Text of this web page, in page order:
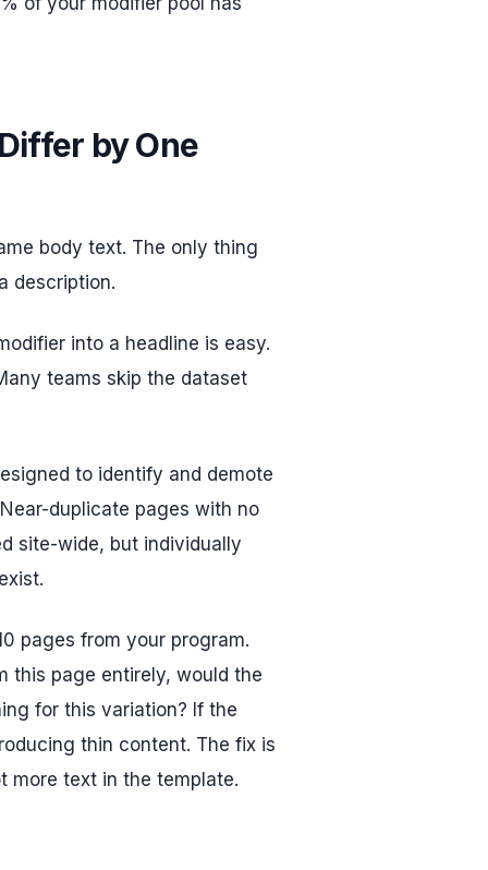
by One
body text. The only thing
description.
into a headline is easy.
teams skip the dataset
to identify and demote
duplicate pages with no
site-wide, but individually
pages from your program.
this page entirely, would the
for this variation? If the
thin content. The fix is
more text in the template.